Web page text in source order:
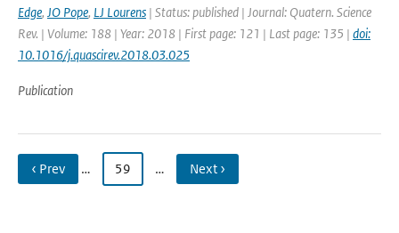
Edge, JO Pope, LJ Lourens | Status: published | Journal: Quatern. Science
Rev. | Volume: 188 | Year: 2018 | First page: 121 | Last page: 135 | doi:
10.1016/j.quascirev.2018.03.025
Publication
‹ Prev … 59 … Next ›